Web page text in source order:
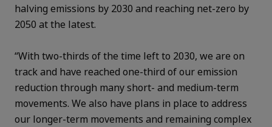
halving emissions by 2030 and reaching net-zero by
2050 at the latest.
“With two-thirds of the time left to 2030, we are on
track and have reached one-third of our emission
reduction through many short- and medium-term
movements. We also have plans in place to address
our longer-term movements and remaining complex